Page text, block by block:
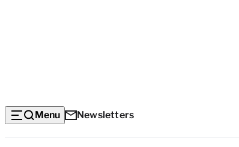
Menu Newsletters